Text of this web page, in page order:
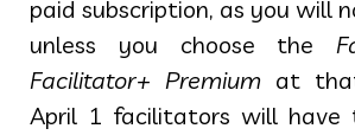
paid subscription, as you will
unless you choose the
Facilitator+ Premium at
April 1 facilitators will have